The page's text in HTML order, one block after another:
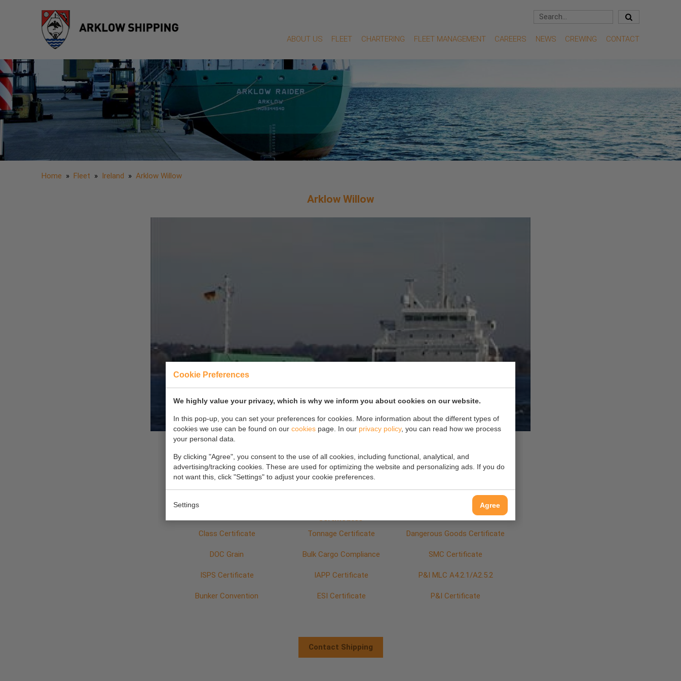
Cookie Preferences
We highly value your privacy, which is why we inform you about cookies on our website.
In this pop-up, you can set your preferences for cookies. More information about the different types of
cookies we use can be found on our cookies page. In our privacy policy, you can read how we process
your personal data.
By clicking "Agree", you consent to the use of all cookies, including functional, analytical, and
advertising/tracking cookies. These are used for optimizing the website and personalizing ads. If you do
not want this, click "Settings" to adjust your cookie preferences.
Settings Agree
ABOUT US FLEET CHARTERING FLEET MANAGEMENT CAREERS NEWS CREWING CONTACT
Home » Fleet » Ireland » Arklow Willow
Arklow Willow
Vessel particulars
GA plan Bulkhead Positions
Cement Fittings
Certificates
Class Certificate
Tonnage Certificate Dangerous Goods Certificate
DOC Grain Bulk Cargo Compliance SMC Certificate
ISPS Certificate IAPP Certificate P&I MLC A4.2.1/A2.5.2
Bunker Convention ESI Certificate P&I Certificate
Contact Shipping